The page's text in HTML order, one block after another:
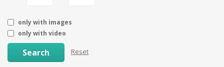
only with images
only with video
Search Reset